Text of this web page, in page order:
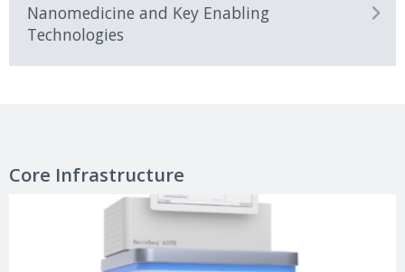
Nanomedicine and Key Enabling
Technologies
Core Infrastructure